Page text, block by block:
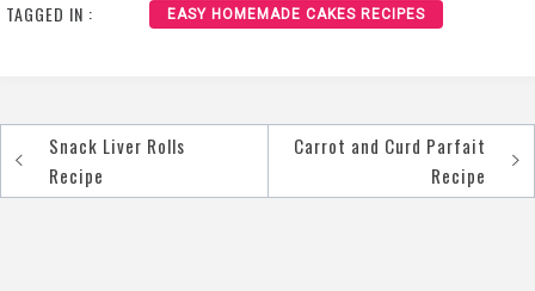
TAGGED IN : EASY HOMEMADE CAKES RECIPES
Post
navigation
Snack Liver Rolls
Recipe
Carrot and Curd Parfait
Recipe